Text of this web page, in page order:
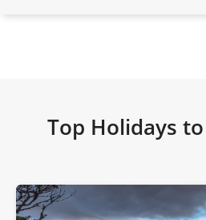
Top Holidays